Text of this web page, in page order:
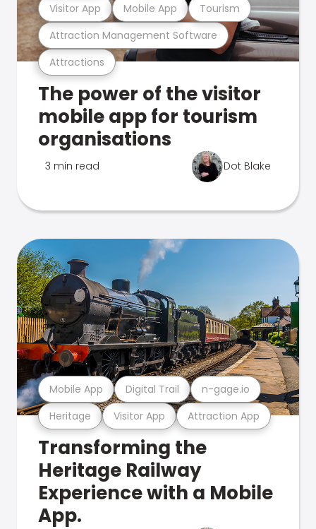
Attractions
Attraction Management Software
Visitor App Mobile App Tourism
The power of the visitor
mobile app for tourism
organisations
3 min read Dot Blake
Heritage Visitor App Attraction App
Mobile App Digital Trail n-gage.io
Transforming the
Heritage Railway
Experience with a Mobile
App.